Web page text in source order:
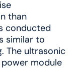
than
conducted
similar to
The ultrasonic
module